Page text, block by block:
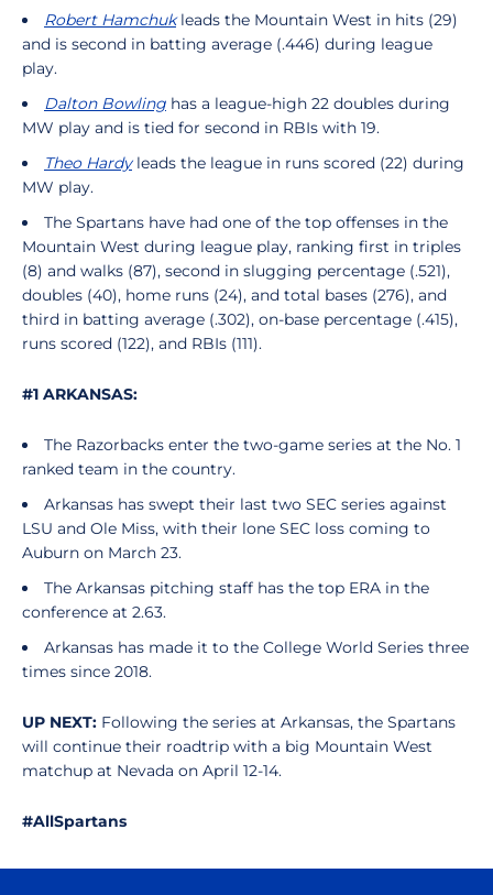
Robert Hamchukleads the Mountain West in hits (29)
and is second in batting average (.446) during league
play.
Dalton Bowling has a league-high 22 doubles during
MW play and is tied for second in RBIs with 19.
Theo Hardyleads the league in runs scored (22) during
MW play.
The Spartans have had one of the top offenses in the
Mountain West during league play, ranking first in triples
(8) and walks (87), second in slugging percentage (.521),
doubles (40), home runs (24), and total bases (276), and
third in batting average (.302), on-base percentage (.415),
runs scored (122), and RBIs (111).
#1 ARKANSAS:
The Razorbacks enter the two-game series at the No. 1
ranked team in the country.
Arkansas has swept their last two SEC series against
LSU and Ole Miss, with their lone SEC loss coming to
Auburn on March 23.
The Arkansas pitching staff has the top ERA in the
conference at 2.63.
Arkansas has made it to the College World Series three
times since 2018.
UP NEXT: Following the series at Arkansas, the Spartans
will continue their roadtrip with a big Mountain West
matchup at Nevada on April 12-14.
#AllSpartans